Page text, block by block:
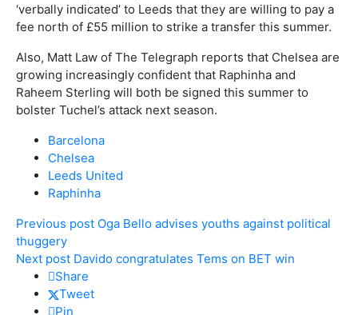
‘verbally indicated’ to Leeds that they are willing to pay a
fee north of £55 million to strike a transfer this summer.
Also, Matt Law of The Telegraph reports that Chelsea are
growing increasingly confident that Raphinha and
Raheem Sterling will both be signed this summer to
bolster Tuchel’s attack next season.
Barcelona
Chelsea
Leeds United
Raphinha
Previous post Oga Bello advises youths against political
thuggery
Next post Davido congratulates Tems on BET win
Share
Tweet
Pin